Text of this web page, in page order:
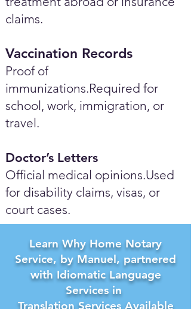
claims.
Vaccination Records
Proof of
immunizations.Required for
school, work, immigration, or
travel.
Doctor’s Letters
Official medical opinions.Used
for disability claims, visas, or
court cases.
Learn Why Home Notary
Service, by Manuel, partnered
with Idiomatic Language
Services in
Translation Services Available